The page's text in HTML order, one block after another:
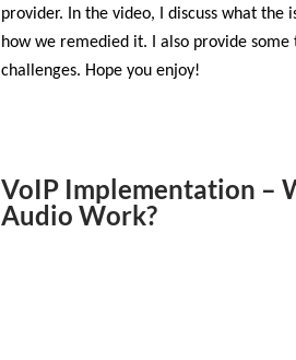
provider. In the video, I discuss what the
how we remedied it. I also provide
challenges. Hope you enjoy!
VoIP Implementation –
Audio Work?